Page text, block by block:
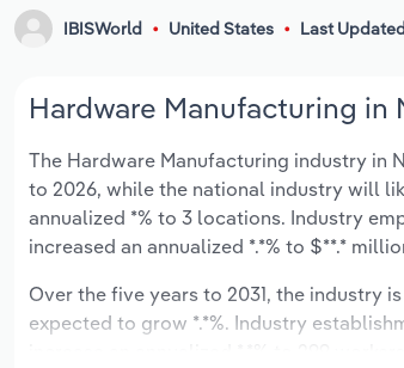
IBISWorld United States Last
Hardware Manufacturing in
The Hardware Manufacturing industry in
to 2026, while the national industry will
annualized *% to 3 locations. Industry
increased an annualized *.*% to $**.*
Over the five years to 2031, the industry
expected to grow *.*%. Industry